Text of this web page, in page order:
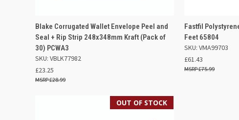
QUICK VIEW
OUT OF STOCK
Compare
Blake Corrugated Wallet Envelope Peel and
Seal + Rip Strip 248x348mm Kraft (Pack of
30) PCWA3
SKU: VBLK77982
£23.25
£28.99
QUICK VIEW
Compare
Fastfil
Feet 65804
SKU: VMA99703
£61.43
£75.99
OUT OF STOCK